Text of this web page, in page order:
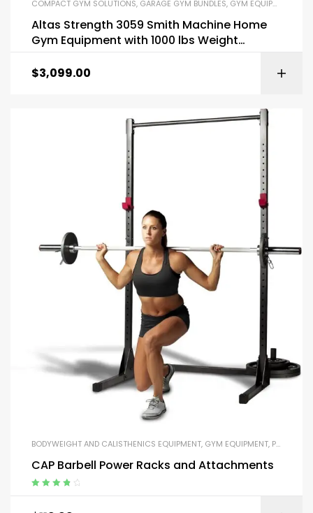
COMPACT GYM SOLUTIONS, GARAGE GYM BUNDLES, GYM EQUIPMENT
Altas Strength 3059 Smith Machine Home
Gym Equipment with 1000 lbs Weight
$3,099.00
BODYWEIGHT AND CALISTHENICS EQUIPMENT, GYM EQUIPMENT, PARALLEL BARS AND PUSH-UP HANDLES
CAP Barbell Power Racks and Attachments